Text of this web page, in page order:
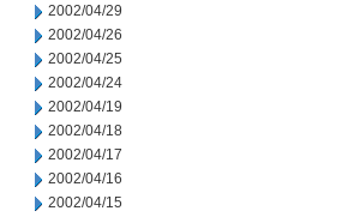
2002/04/29
2002/04/26
2002/04/25
2002/04/24
2002/04/19
2002/04/18
2002/04/17
2002/04/16
2002/04/15